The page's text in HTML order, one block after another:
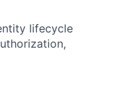
lifecycle